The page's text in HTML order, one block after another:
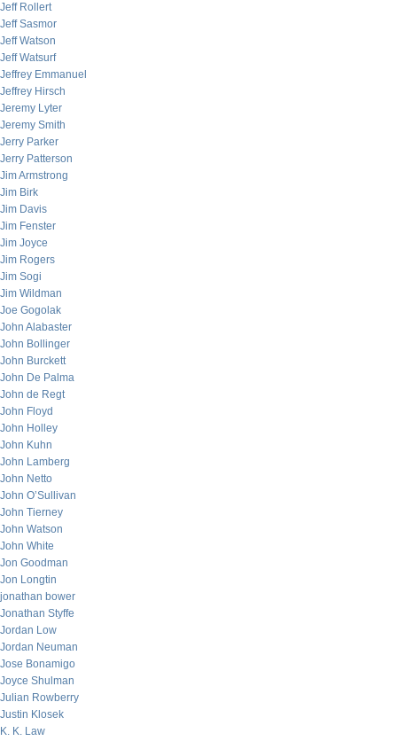
Jeff Rollert
Jeff Sasmor
Jeff Watson
Jeff Watsurf
Jeffrey Emmanuel
Jeffrey Hirsch
Jeremy Lyter
Jeremy Smith
Jerry Parker
Jerry Patterson
Jim Armstrong
Jim Birk
Jim Davis
Jim Fenster
Jim Joyce
Jim Rogers
Jim Sogi
Jim Wildman
Joe Gogolak
John Alabaster
John Bollinger
John Burckett
John De Palma
John de Regt
John Floyd
John Holley
John Kuhn
John Lamberg
John Netto
John O’Sullivan
John Tierney
John Watson
John White
Jon Goodman
Jon Longtin
jonathan bower
Jonathan Styffe
Jordan Low
Jordan Neuman
Jose Bonamigo
Joyce Shulman
Julian Rowberry
Justin Klosek
K. K. Law